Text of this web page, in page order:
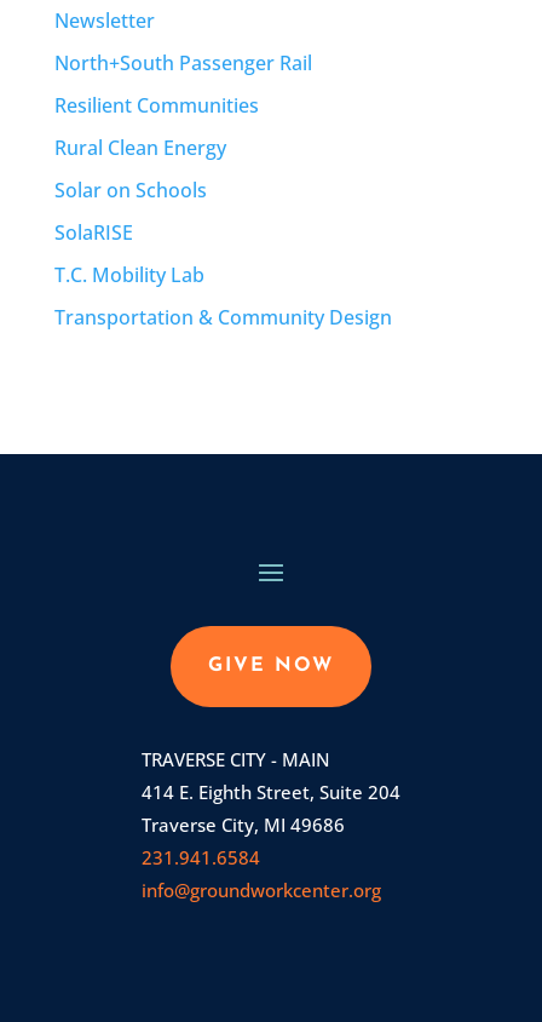
Newsletter
North+South Passenger Rail
Resilient Communities
Rural Clean Energy
Solar on Schools
SolaRISE
T.C. Mobility Lab
Transportation & Community Design
GIVE NOW
TRAVERSE CITY - MAIN
414 E. Eighth Street, Suite 204
Traverse City, MI 49686
231.941.6584
info@groundworkcenter.org